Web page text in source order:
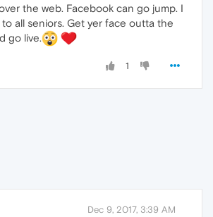
the web. Facebook can go jump. I
all seniors. Get yer face outta the
go live.
1
Dec 9, 2017, 3:39 AM